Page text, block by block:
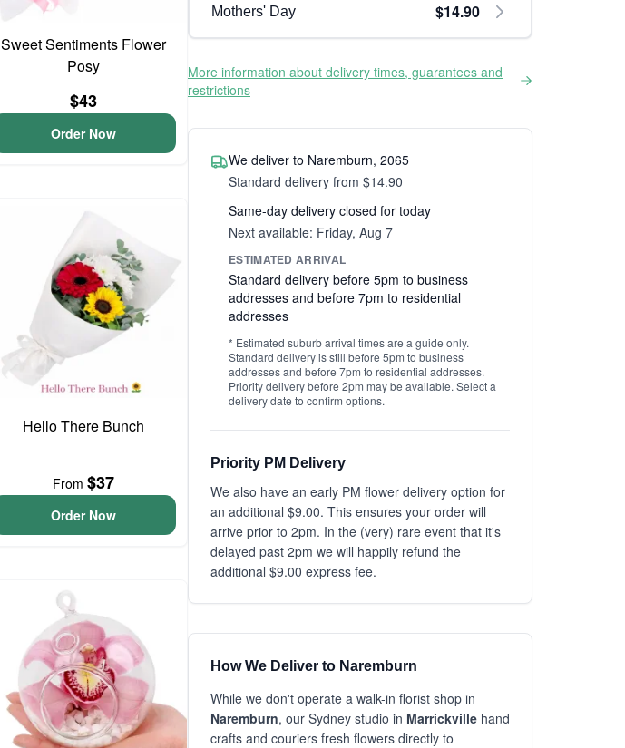
Sweet Sentiments Flower
Posy
$43
Order Now
Hello There Bunch
From$37
Order Now
Mothers' Day $14.90
More information about delivery times, guarantees and
restrictions
We deliver to Naremburn, 2065
Standard delivery from $14.90
Same-day delivery closed for today
Next available: Friday, Aug 7
ESTIMATED ARRIVAL
Standard delivery before 5pm to business
addresses and before 7pm to residential
addresses
* Estimated suburb arrival times are a guide only.
Standard delivery is still before 5pm to business
addresses and before 7pm to residential addresses.
Priority delivery before 2pm may be available. Select a
delivery date to confirm options.
Priority PM Delivery
We also have an early PM flower delivery option for
an additional $9.00. This ensures your order will
arrive prior to 2pm. In the (very) rare event that it's
delayed past 2pm we will happily refund the
additional $9.00 express fee.
How We Deliver to Naremburn
While we don't operate a walk-in florist shop in
Naremburn, our Sydney studio in Marrickville hand
crafts and couriers fresh flowers directly to